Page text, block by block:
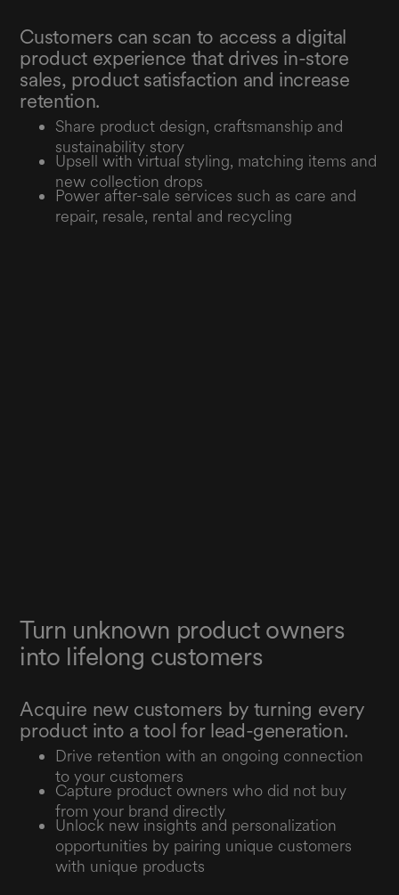
Customers can scan to access a digital
product experience that drives in-store
sales, product satisfaction and increase
retention.
Share product design, craftsmanship and
sustainability story
Upsell with virtual styling, matching items and
new collection drops
Power after-sale services such as care and
repair, resale, rental and recycling
Turn unknown product owners
into lifelong customers
Acquire new customers by turning every
product into a tool for lead-generation.
Drive retention with an ongoing connection
to your customers
Capture product owners who did not buy
from your brand directly
Unlock new insights and personalization
opportunities by pairing unique customers
with unique products